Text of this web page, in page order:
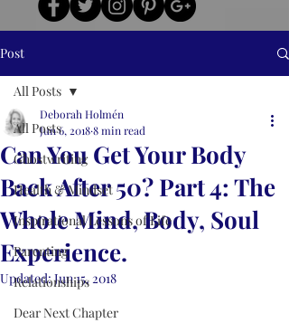
Post
All Posts
Ghostwriting
Health & Mindset
Inspirational Lessons of Life
Parenting
Relationships
Dear Next Chapter
All Posts
Can You Get Your Body
Back After 50? Part 4: The
Whole Mind, Body, Soul
Experience.
Deborah Holmén
Jun 6, 20188 min read
Updated:Jun 15, 2018